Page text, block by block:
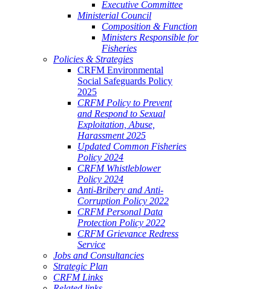
Executive Committee
Ministerial Council
Composition & Function
Ministers Responsible for
Fisheries
Policies & Strategies
CRFM Environmental
Social Safeguards Policy
2025
CRFM Policy to Prevent
and Respond to Sexual
Exploitation, Abuse,
Harassment 2025
Updated Common Fisheries
Policy 2024
CRFM Whistleblower
Policy 2024
Anti-Bribery and Anti-
Corruption Policy 2022
CRFM Personal Data
Protection Policy 2022
CRFM Grievance Redress
Service
Jobs and Consultancies
Strategic Plan
CRFM Links